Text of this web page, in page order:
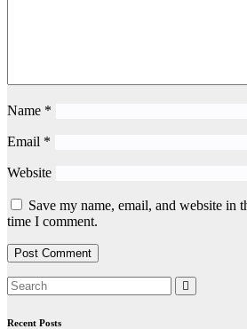
Name *
Email *
Website
Save my name, email, and website in
time I comment.
Recent Posts